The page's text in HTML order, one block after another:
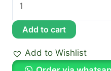
Add to cart
Add to Wishlist